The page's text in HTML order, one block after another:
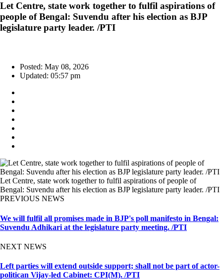
Let Centre, state work together to fulfil aspirations of
people of Bengal: Suvendu after his election as BJP
legislature party leader. /PTI
Posted: May 08, 2026
Updated: 05:57 pm
Let Centre, state work together to fulfil aspirations of people of
Bengal: Suvendu after his election as BJP legislature party leader. /PTI
PREVIOUS NEWS
We will fulfil all promises made in BJP's poll manifesto in Bengal:
Suvendu Adhikari at the legislature party meeting. /PTI
NEXT NEWS
Left parties will extend outside support; shall not be part of actor-
politican Vijay-led Cabinet: CPI(M). /PTI